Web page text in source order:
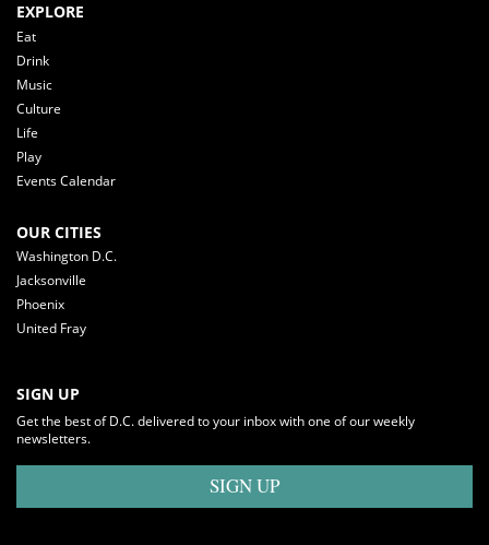
EXPLORE
Eat
Drink
Music
Culture
Life
Play
Events Calendar
OUR CITIES
Washington D.C.
Jacksonville
Phoenix
United Fray
SIGN UP
Get the best of D.C. delivered to your inbox with one of our weekly
newsletters.
SIGN UP